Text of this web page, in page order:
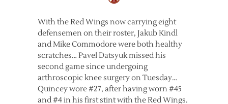
With the Red Wings now carrying eight
defensemen on their roster, Jakub Kindl
and Mike Commodore were both healthy
scratches… Pavel Datsyuk missed his
second game since undergoing
arthroscopic knee surgery on Tuesday…
Quincey wore #27, after having worn #45
and #4 in his first stint with the Red Wings.